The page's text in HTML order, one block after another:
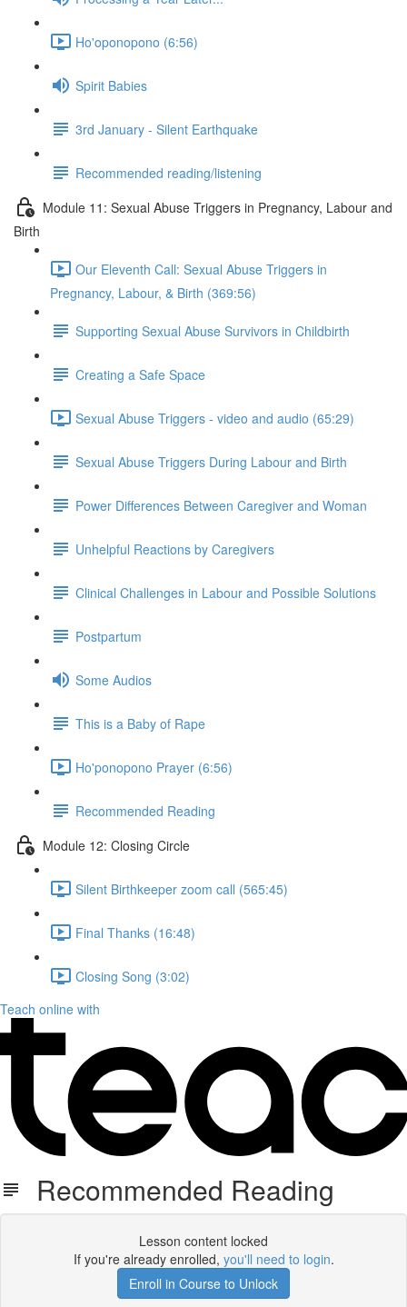
Ho'oponopono (6:56)
Spirit Babies
3rd January - Silent Earthquake
Recommended reading/listening
Module 11: Sexual Abuse Triggers in Pregnancy, Labour and
Birth
Our Eleventh Call: Sexual Abuse Triggers in
Pregnancy, Labour, & Birth (369:56)
Supporting Sexual Abuse Survivors in Childbirth
Creating a Safe Space
Sexual Abuse Triggers - video and audio (65:29)
Sexual Abuse Triggers During Labour and Birth
Power Differences Between Caregiver and Woman
Unhelpful Reactions by Caregivers
Clinical Challenges in Labour and Possible Solutions
Postpartum
Some Audios
This is a Baby of Rape
Ho'ponopono Prayer (6:56)
Recommended Reading
Module 12: Closing Circle
Silent Birthkeeper zoom call (565:45)
Final Thanks (16:48)
Closing Song (3:02)
Teach online with
Recommended Reading
Lesson content locked
If you're already enrolled, you'll need to login.
Enroll in Course to Unlock